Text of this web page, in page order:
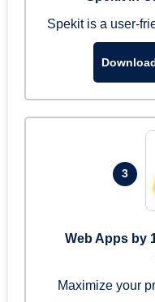
Spekit is a user-
3
Web Apps by
Maximize your